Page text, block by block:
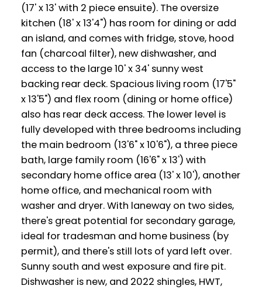
(17' x 13' with 2 piece ensuite). The oversize
kitchen (18' x 13'4") has room for dining or add
an island, and comes with fridge, stove, hood
fan (charcoal filter), new dishwasher, and
access to the large 10' x 34' sunny west
backing rear deck. Spacious living room (17'5"
x 13'5") and flex room (dining or home office)
also has rear deck access. The lower level is
fully developed with three bedrooms including
the main bedroom (13'6" x 10'6"), a three piece
bath, large family room (16'6" x 13') with
secondary home office area (13' x 10'), another
home office, and mechanical room with
washer and dryer. With laneway on two sides,
there's great potential for secondary garage,
ideal for tradesman and home business (by
permit), and there's still lots of yard left over.
Sunny south and west exposure and fire pit.
Dishwasher is new, and 2022 shingles, HWT,